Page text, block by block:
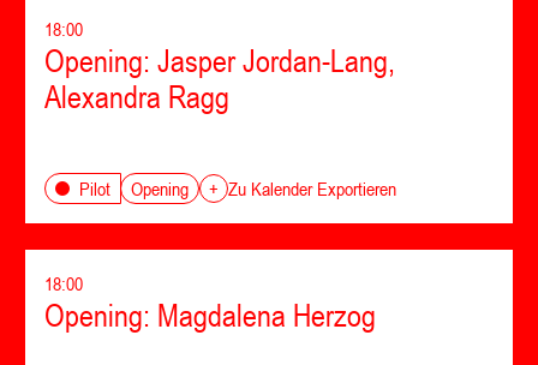
18:00
Opening: Jasper Jordan-Lang,
Alexandra Ragg
Pilot Opening + Zu Kalender Exportieren
18:00
Opening: Magdalena Herzog